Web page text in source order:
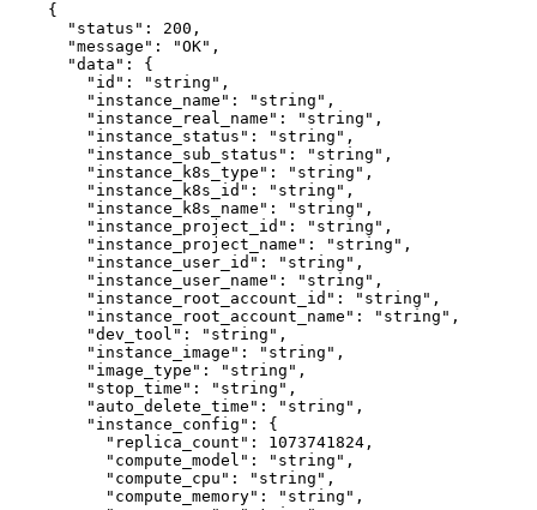
{
  "status"
: 200 ,
  "message"
: "OK" ,
  "data"
: {
    "id"
: "string" ,
    "instance_name"
: "string" ,
    "instance_real_name"
: "string" ,
    "instance_status"
: "string" ,
    "instance_sub_status"
: "string" ,
    "instance_k8s_type"
: "string" ,
    "instance_k8s_id"
: "string" ,
    "instance_k8s_name"
: "string" ,
    "instance_project_id"
: "string" ,
    "instance_project_name"
: "string" ,
    "instance_user_id"
: "string" ,
    "instance_user_name"
: "string" ,
    "instance_root_account_id"
: "string" ,
    "instance_root_account_name"
: "string" ,
    "dev_tool"
: "string" ,
    "instance_image"
: "string" ,
    "image_type"
: "string" ,
    "stop_time"
: "string" ,
    "auto_delete_time"
: "string" ,
    "instance_config"
: {
      "replica_count"
: 1073741824 ,
      "compute_model"
: "string" ,
      "compute_cpu"
: "string" ,
      "compute_memory"
: "string" ,